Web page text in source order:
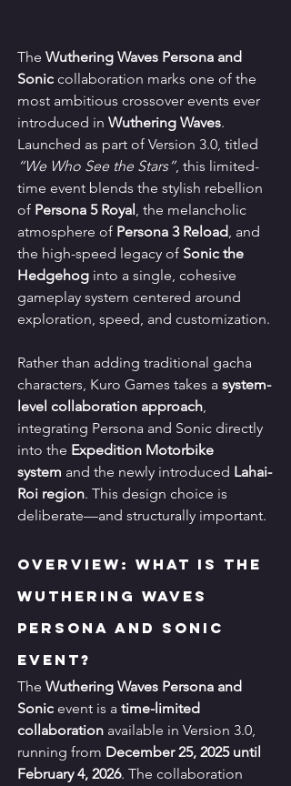
The Wuthering Waves Persona and
Sonic collaboration marks one of the
most ambitious crossover events ever
introduced in Wuthering Waves.
Launched as part of Version 3.0, titled
“We Who See the Stars”, this limited-
time event blends the stylish rebellion
of Persona 5 Royal, the melancholic
atmosphere of Persona 3 Reload, and
the high-speed legacy of Sonic the
Hedgehog into a single, cohesive
gameplay system centered around
exploration, speed, and customization.
Rather than adding traditional gacha
characters, Kuro Games takes a system-
level collaboration approach,
integrating Persona and Sonic directly
into the Expedition Motorbike
system and the newly introduced Lahai-
Roi region. This design choice is
deliberate—and structurally important.
Overview: What Is the
Wuthering Waves
Persona and Sonic
Event?
The Wuthering Waves Persona and
Sonic event is a time-limited
collaboration available in Version 3.0,
running from December 25, 2025 until
February 4, 2026. The collaboration